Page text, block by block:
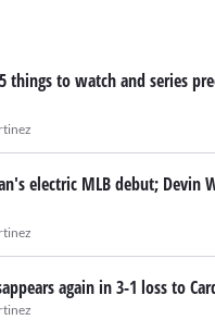
things to watch and series
electric MLB debut; Devin
again in 3-1 loss to